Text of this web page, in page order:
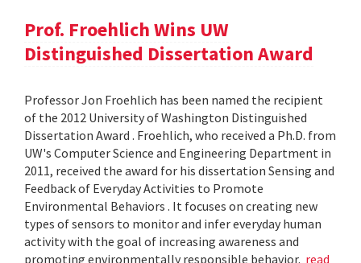
Prof. Froehlich Wins UW
Distinguished Dissertation Award
Professor Jon Froehlich has been named the recipient
of the 2012 University of Washington Distinguished
Dissertation Award . Froehlich, who received a Ph.D. from
UW's Computer Science and Engineering Department in
2011, received the award for his dissertation Sensing and
Feedback of Everyday Activities to Promote
Environmental Behaviors . It focuses on creating new
types of sensors to monitor and infer everyday human
activity with the goal of increasing awareness and
promoting environmentally responsible behavior. read